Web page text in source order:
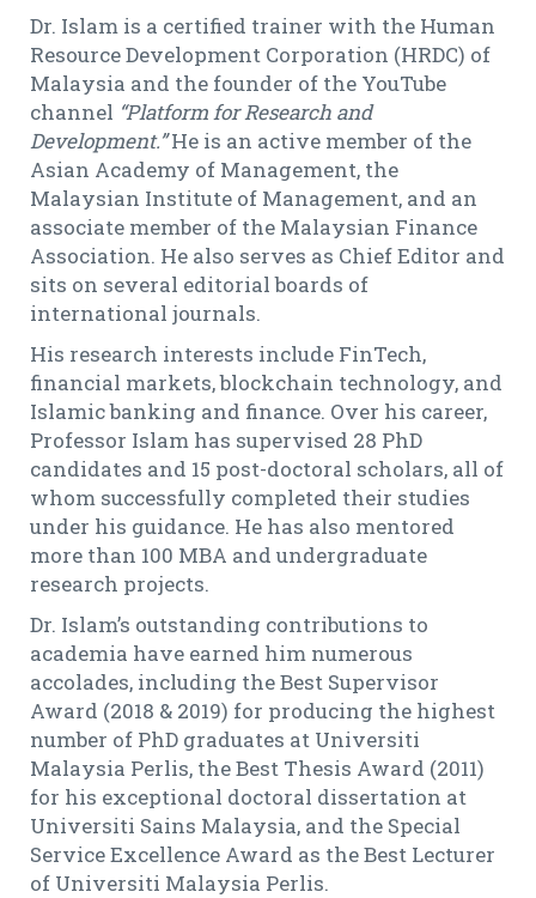
Dr. Islam is a certified trainer with the Human
Resource Development Corporation (HRDC) of
Malaysia and the founder of the YouTube
channel “Platform for Research and
Development.”He is an active member of the
Asian Academy of Management, the
Malaysian Institute of Management, and an
associate member of the Malaysian Finance
Association. He also serves as Chief Editor and
sits on several editorial boards of
international journals.
His research interests include FinTech,
financial markets, blockchain technology, and
Islamic banking and finance. Over his career,
Professor Islam has supervised 28 PhD
candidates and 15 post-doctoral scholars, all of
whom successfully completed their studies
under his guidance. He has also mentored
more than 100 MBA and undergraduate
research projects.
Dr. Islam’s outstanding contributions to
academia have earned him numerous
accolades, including the Best Supervisor
Award (2018 & 2019) for producing the highest
number of PhD graduates at Universiti
Malaysia Perlis, the Best Thesis Award (2011)
for his exceptional doctoral dissertation at
Universiti Sains Malaysia, and the Special
Service Excellence Award as the Best Lecturer
of Universiti Malaysia Perlis.